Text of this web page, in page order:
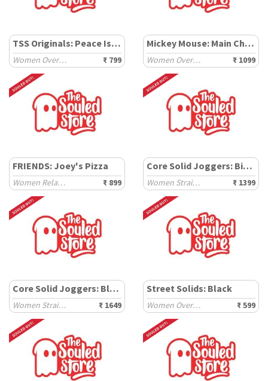
TSS Originals: Peace Is Overrated
Women Oversized T-Shirts ₹ 799
Mickey Mouse: Main Character
Women Oversized T-Shirts ₹ 1099
FRIENDS: Joey's Pizza
Women Relaxed T-Shirts ₹ 899
Core Solid Joggers: Biscuit Brown
Women Straight Joggers ₹ 1399
Core Solid Joggers: Black Oyster
Women Straight Joggers ₹ 1649
Street Solids: Black
Women Oversized T-Shirts ₹ 599